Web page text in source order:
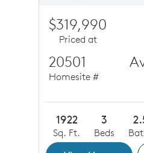
$319,990
Priced at
20501
Homesite #
1922
Sq. Ft.
3
Beds